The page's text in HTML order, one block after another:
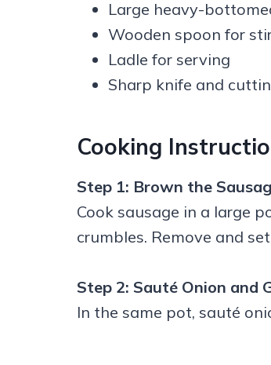
Large heavy-
Wooden spoon for
Ladle for serving
Sharp knife and
Cooking
Step 1: Brown the
Cook sausage in a large
crumbles. Remove and
Step 2: Sauté Onion and
In the same pot, sauté